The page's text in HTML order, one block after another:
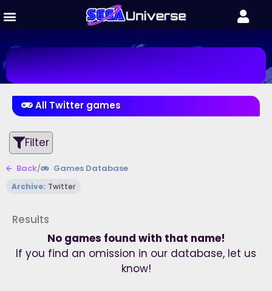
All Twitter games
Filter
Back/ Games Database
Archive: Twitter
Results
No games found with that name!
If you find an omission in our database, let us
know!